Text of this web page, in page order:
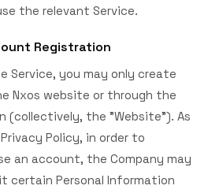
the relevant Service.
Registration
Service, you may only create
Nxos website or through the
(collectively, the "Website"). As
Policy, in order to
an account, the Company may
certain Personal Information